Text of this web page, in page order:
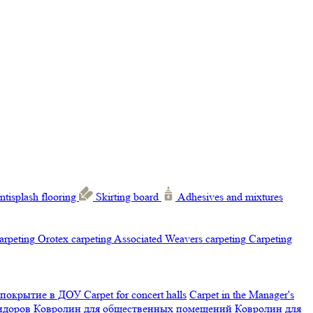
flooring Skirting board Adhesives and mixtures
Orotex carpetingAssociated Weavers carpeting Carpeting
в ДОУ Carpet for concert halls Carpet in the Manager's
Ковролин для общественных помещений Ковролин для